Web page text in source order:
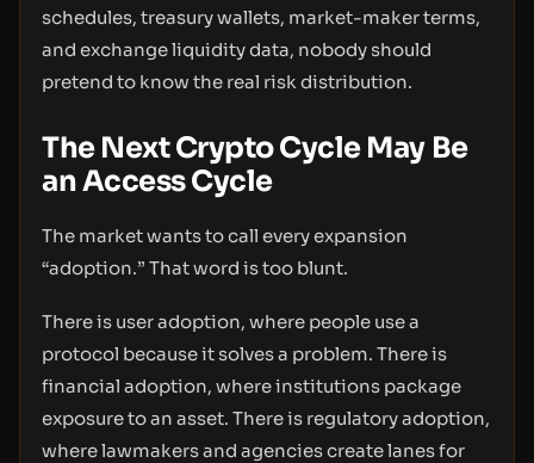
schedules, treasury wallets, market-maker terms,
and exchange liquidity data, nobody should
pretend to know the real risk distribution.
The Next Crypto Cycle May Be
an Access Cycle
The market wants to call every expansion
“adoption.” That word is too blunt.
There is user adoption, where people use a
protocol because it solves a problem. There is
financial adoption, where institutions package
exposure to an asset. There is regulatory adoption,
where lawmakers and agencies create lanes for